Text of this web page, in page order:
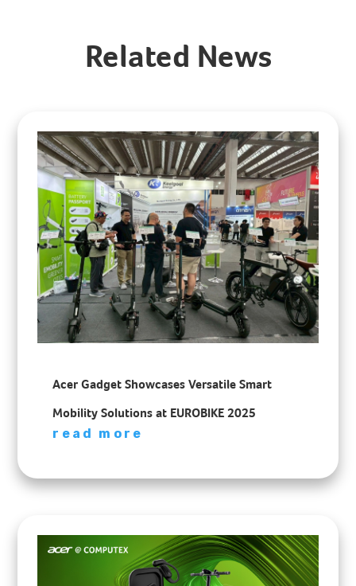
Related News
Acer Gadget Showcases Versatile Smart
Mobility Solutions at EUROBIKE 2025
read more